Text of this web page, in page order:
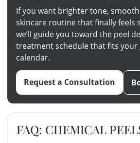
If you want brighter tone,
skincare routine that finally feels
we’ll guide you toward the peel
treatment schedule that fits your
calendar.
Request a Consultation
FAQ: CHEMICAL